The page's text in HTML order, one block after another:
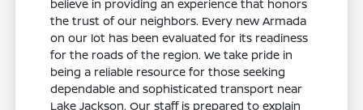
believe in providing an experience that honors
the trust of our neighbors. Every new Armada
on our lot has been evaluated for its readiness
for the roads of the region. We take pride in
being a reliable resource for those seeking
dependable and sophisticated transport near
Lake Jackson. Our staff is prepared to explain